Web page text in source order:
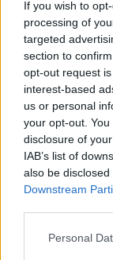
If you wish to
processing of
targeted
section to
opt-out request
interest-based
us or personal
your opt-out.
disclosure of
IAB’s list of
also be
Downstream
Personal
Izdvojeno Dostupno
Boxer Slepa slep
dizel jastuci B
26.550 KM